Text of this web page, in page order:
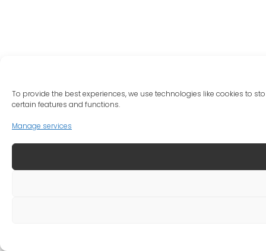
To provide the best experiences, we use technologies like cookies to
certain features and functions.
Manage services